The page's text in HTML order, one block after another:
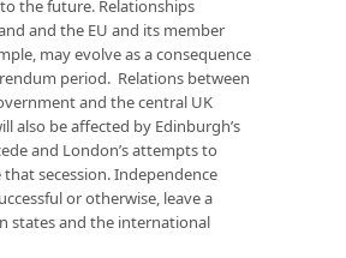
the future. Relationships
and the EU and its member
may evolve as a consequence
period. Relations between
and the central UK
also be affected by Edinburgh’s
and London’s attempts to
that secession. Independence
or otherwise, leave a
states and the international